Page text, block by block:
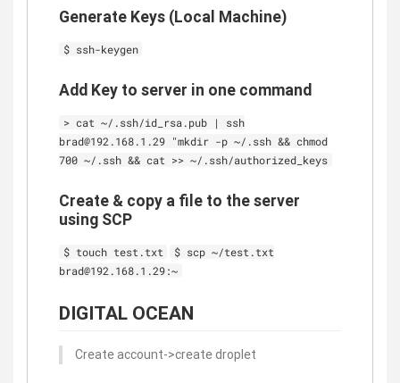
Generate Keys (Local Machine)
$ ssh-keygen
Add Key to server in one command
> cat ~/.ssh/id_rsa.pub | ssh
brad@192.168.1.29 "mkdir -p ~/.ssh && chmod
700 ~/.ssh && cat >> ~/.ssh/authorized_keys
Create & copy a file to the server
using SCP
$ touch test.txt
$ scp ~/test.txt
brad@192.168.1.29:~
DIGITAL OCEAN
Create account->create droplet